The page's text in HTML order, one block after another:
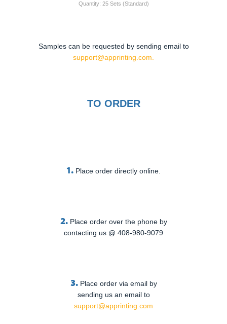
Quantity: 25 Sets (Standard)
Samples can be requested by sending email to
support@apprinting.com.
TO ORDER
1. Place order directly online.
2. Place order over the phone by
contacting us @ 408-980-9079
3. Place order via email by
sending us an email to
support@apprinting.com